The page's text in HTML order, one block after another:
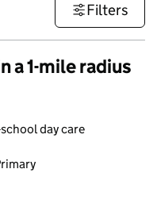
Filters
a 1-mile radius
day care